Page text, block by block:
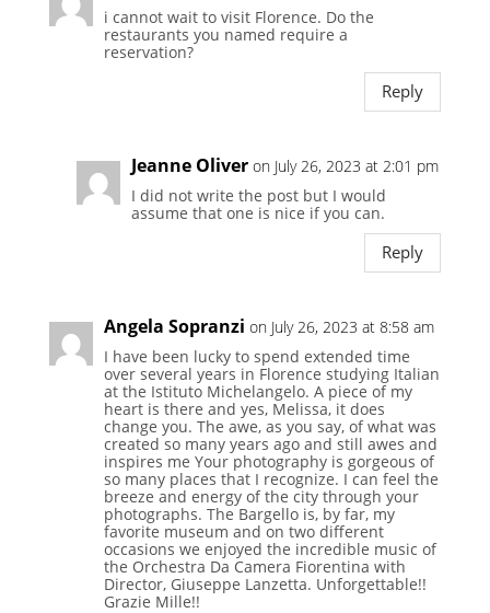
i cannot wait to visit Florence. Do the
restaurants you named require a
reservation?
Reply
Jeanne Oliver on July 26, 2023 at 2:01 pm
I did not write the post but I would
assume that one is nice if you can.
Reply
Angela Sopranzi on July 26, 2023 at 8:58 am
I have been lucky to spend extended time
over several years in Florence studying Italian
at the Istituto Michelangelo. A piece of my
heart is there and yes, Melissa, it does
change you. The awe, as you say, of what was
created so many years ago and still awes and
inspires me Your photography is gorgeous of
so many places that I recognize. I can feel the
breeze and energy of the city through your
photographs. The Bargello is, by far, my
favorite museum and on two different
occasions we enjoyed the incredible music of
the Orchestra Da Camera Fiorentina with
Director, Giuseppe Lanzetta. Unforgettable!!
Grazie Mille!!